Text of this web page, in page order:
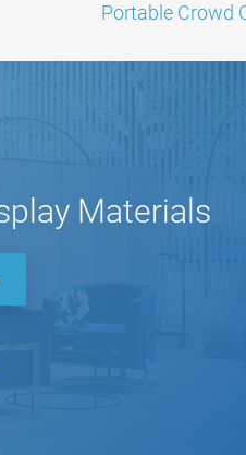
Portable Crowd
Materials